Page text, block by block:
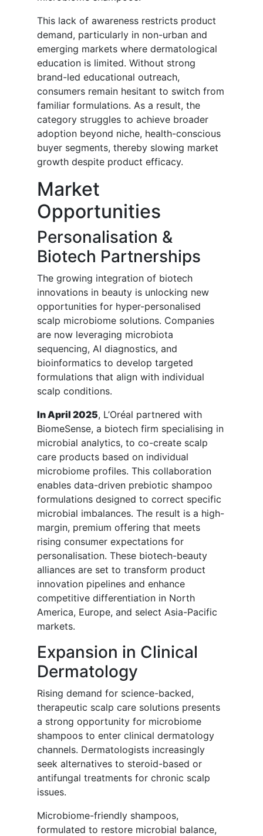
This lack of awareness restricts product
demand, particularly in non-urban and
emerging markets where dermatological
education is limited. Without strong
brand-led educational outreach,
consumers remain hesitant to switch from
familiar formulations. As a result, the
category struggles to achieve broader
adoption beyond niche, health-conscious
buyer segments, thereby slowing market
growth despite product efficacy.
Market
Opportunities
Personalisation &
Biotech Partnerships
The growing integration of biotech
innovations in beauty is unlocking new
opportunities for hyper-personalised
scalp microbiome solutions. Companies
are now leveraging microbiota
sequencing, AI diagnostics, and
bioinformatics to develop targeted
formulations that align with individual
scalp conditions.
In April 2025, L’Oréal partnered with
BiomeSense, a biotech firm specialising in
microbial analytics, to co-create scalp
care products based on individual
microbiome profiles. This collaboration
enables data-driven prebiotic shampoo
formulations designed to correct specific
microbial imbalances. The result is a high-
margin, premium offering that meets
rising consumer expectations for
personalisation. These biotech-beauty
alliances are set to transform product
innovation pipelines and enhance
competitive differentiation in North
America, Europe, and select Asia-Pacific
markets.
Expansion in Clinical
Dermatology
Rising demand for science-backed,
therapeutic scalp care solutions presents
a strong opportunity for microbiome
shampoos to enter clinical dermatology
channels. Dermatologists increasingly
seek alternatives to steroid-based or
antifungal treatments for chronic scalp
issues.
Microbiome-friendly shampoos,
formulated to restore microbial balance,